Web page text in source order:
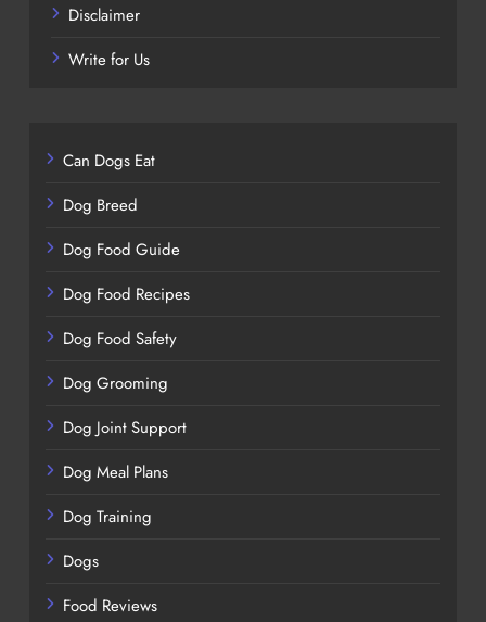
Disclaimer
Write for Us
Can Dogs Eat
Dog Breed
Dog Food Guide
Dog Food Recipes
Dog Food Safety
Dog Grooming
Dog Joint Support
Dog Meal Plans
Dog Training
Dogs
Food Reviews